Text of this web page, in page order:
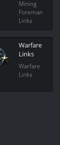
Mining
Foreman
Links
Warfare
Links
Warfare
Links